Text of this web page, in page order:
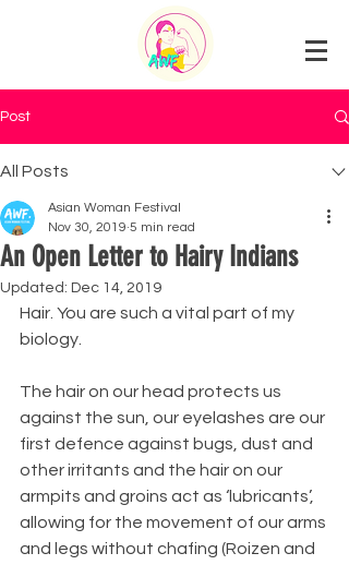
Post
All Posts
An Open Letter to Hairy Indians
Asian Woman Festival
Nov 30, 2019 5 min read
Updated: Dec 14, 2019
Hair. You are such a vital part of my
biology.
The hair on our head protects us
against the sun, our eyelashes are our
first defence against bugs, dust and
other irritants and the hair on our
armpits and groins act as ‘lubricants’,
allowing for the movement of our arms
and legs without chafing (Roizen and